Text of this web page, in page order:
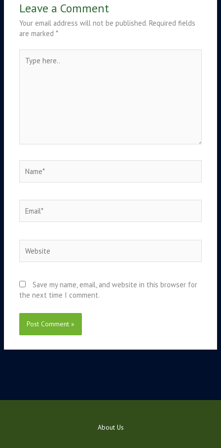
Leave a Comment
Your email address will not be published. Required fields
are marked*
here..
Save my name, email, and website in this browser for
the next time I comment.
About Us